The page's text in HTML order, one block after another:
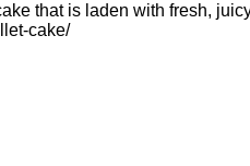
that is laden with fresh,
cake/